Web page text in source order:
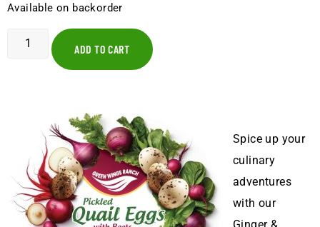
Available on backorder
ADD TO CART
Spice up your
culinary
adventures
with our